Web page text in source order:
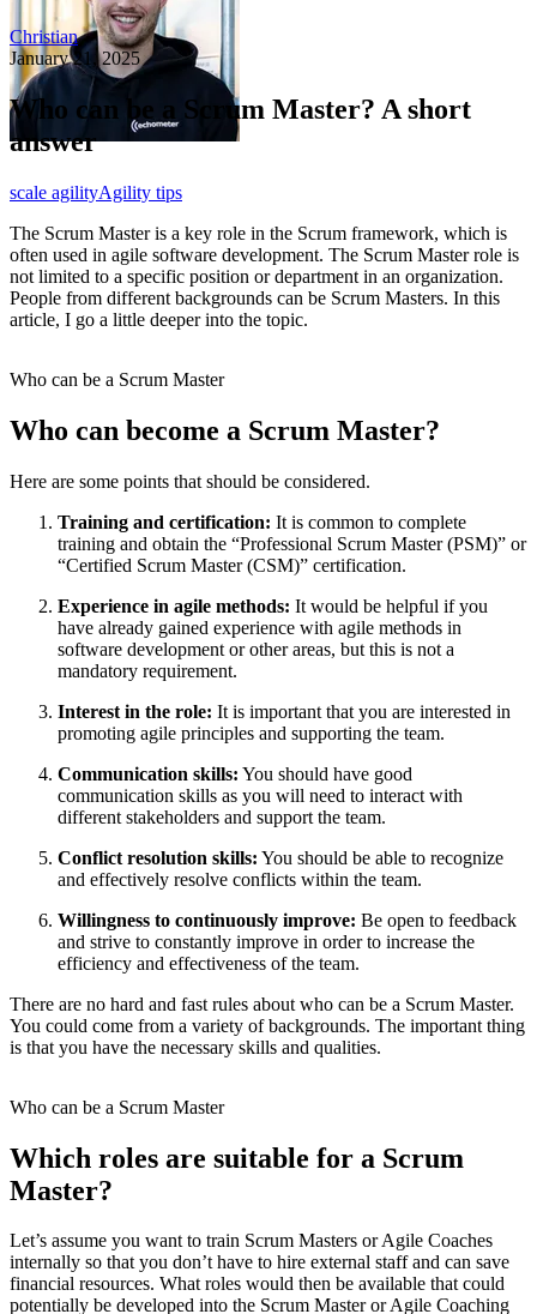
Christian
January 21, 2025
Who can be a Scrum Master? A short
answer
scale agilityAgility tips
The Scrum Master is a key role in the Scrum framework, which is
often used in agile software development. The Scrum Master role is
not limited to a specific position or department in an organization.
People from different backgrounds can be Scrum Masters. In this
article, I go a little deeper into the topic.
Who can be a Scrum Master
Who can become a Scrum Master?
Here are some points that should be considered.
Training and certification: It is common to complete
training and obtain the “Professional Scrum Master (PSM)” or
“Certified Scrum Master (CSM)” certification.
Experience in agile methods: It would be helpful if you
have already gained experience with agile methods in
software development or other areas, but this is not a
mandatory requirement.
Interest in the role: It is important that you are interested in
promoting agile principles and supporting the team.
Communication skills: You should have good
communication skills as you will need to interact with
different stakeholders and support the team.
Conflict resolution skills: You should be able to recognize
and effectively resolve conflicts within the team.
Willingness to continuously improve: Be open to feedback
and strive to constantly improve in order to increase the
efficiency and effectiveness of the team.
There are no hard and fast rules about who can be a Scrum Master.
You could come from a variety of backgrounds. The important thing
is that you have the necessary skills and qualities.
Who can be a Scrum Master
Which roles are suitable for a Scrum
Master?
Let’s assume you want to train Scrum Masters or Agile Coaches
internally so that you don’t have to hire external staff and can save
financial resources. What roles would then be available that could
potentially be developed into the Scrum Master or Agile Coaching